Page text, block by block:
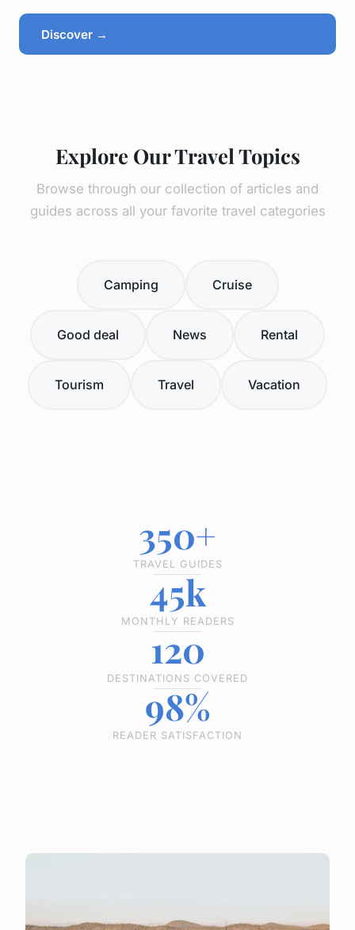
Discover →
Explore Our Travel Topics
Browse through our collection of articles and
guides across all your favorite travel categories
Camping Cruise
Good deal News Rental
Tourism Travel Vacation
350+
TRAVEL GUIDES
45k
MONTHLY READERS
120
DESTINATIONS COVERED
98%
READER SATISFACTION